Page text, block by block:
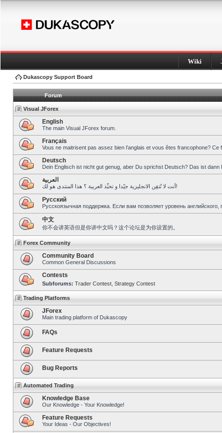
Wiki
Dukascopy Support Board
Forum
Visual JForex
English
The main Visual JForex forum.
Français
Vous ne maitrisent pas assez bien l’anglais et vous êtes francophone?
Deutsch
Dein Englisch ist nicht gut genug, aber Du sprichst Deutsch? Das ist dann
العربية
أنت لا تُتقِن الانجليزية جيّدا و تحبِّذ العربية ؟ هذا المنتدى هو لك!
Pусский
Русскоязычная поддержка. Если вам позволяет уровень
中文
你不会讲英语但是你讲中文吗？这个论坛是为你设置的。
Forex Community
Community Board
Common General Discussions
Contests
Subforums: Trader Contest Strategy Contest
Trading Platforms
JForex
Main trading platform of Dukascopy
FAQs
Feature Requests
Bug Reports
Automated Trading
Knowledge Base
Our Knowledge - Your Knowledge!
Feature Requests
Your Ideas - Our Objectives!